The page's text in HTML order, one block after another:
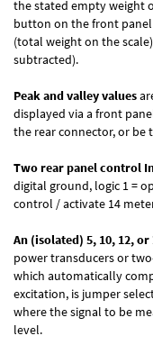
the stated empty weight
button on the front
(total weight on the
subtracted).
Peak and valley values
displayed via a front
the rear connector, or be
Two rear panel control
digital ground, logic 1 =
control / activate 14
An (isolated) 5, 10, 12,
power transducers or
which automatically
excitation, is jumper
where the signal to be
level.